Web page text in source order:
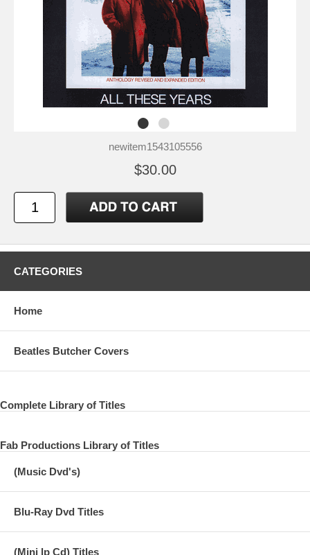
newitem1543105556
$30.00
CATEGORIES
Home
Beatles Butcher Covers
Complete Library of Titles
Fab Productions Library of Titles
(Music Dvd's)
Blu-Ray Dvd Titles
(Mini lp Cd) Titles